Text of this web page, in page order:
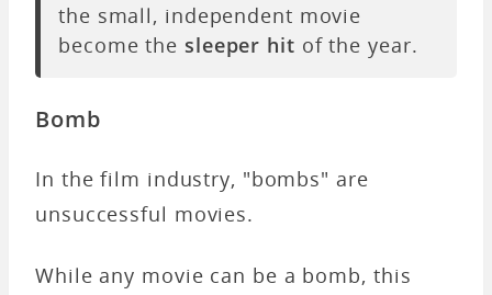
the small, independent movie
become the sleeper hit of the year.
Bomb
In the film industry, "bombs" are
unsuccessful movies.
While any movie can be a bomb, this